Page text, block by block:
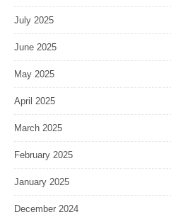
July 2025
June 2025
May 2025
April 2025
March 2025
February 2025
January 2025
December 2024